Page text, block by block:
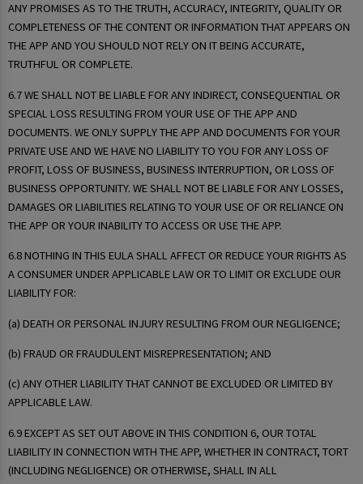
ANY PROMISES AS TO THE TRUTH, ACCURACY, INTEGRITY, QUALITY OR
COMPLETENESS OF THE CONTENT OR INFORMATION THAT APPEARS ON
THE APP AND YOU SHOULD NOT RELY ON IT BEING ACCURATE,
TRUTHFUL OR COMPLETE.
6.7 WE SHALL NOT BE LIABLE FOR ANY INDIRECT, CONSEQUENTIAL OR
SPECIAL LOSS RESULTING FROM YOUR USE OF THE APP AND
DOCUMENTS. WE ONLY SUPPLY THE APP AND DOCUMENTS FOR YOUR
PRIVATE USE AND WE HAVE NO LIABILITY TO YOU FOR ANY LOSS OF
PROFIT, LOSS OF BUSINESS, BUSINESS INTERRUPTION, OR LOSS OF
BUSINESS OPPORTUNITY. WE SHALL NOT BE LIABLE FOR ANY LOSSES,
DAMAGES OR LIABILITIES RELATING TO YOUR USE OF OR RELIANCE ON
THE APP OR YOUR INABILITY TO ACCESS OR USE THE APP.
6.8 NOTHING IN THIS EULA SHALL AFFECT OR REDUCE YOUR RIGHTS AS
A CONSUMER UNDER APPLICABLE LAW OR TO LIMIT OR EXCLUDE OUR
LIABILITY FOR:
(a) DEATH OR PERSONAL INJURY RESULTING FROM OUR NEGLIGENCE;
(b) FRAUD OR FRAUDULENT MISREPRESENTATION; AND
(c) ANY OTHER LIABILITY THAT CANNOT BE EXCLUDED OR LIMITED BY
APPLICABLE LAW.
6.9 EXCEPT AS SET OUT ABOVE IN THIS CONDITION 6, OUR TOTAL
LIABILITY IN CONNECTION WITH THE APP, WHETHER IN CONTRACT, TORT
(INCLUDING NEGLIGENCE) OR OTHERWISE, SHALL IN ALL